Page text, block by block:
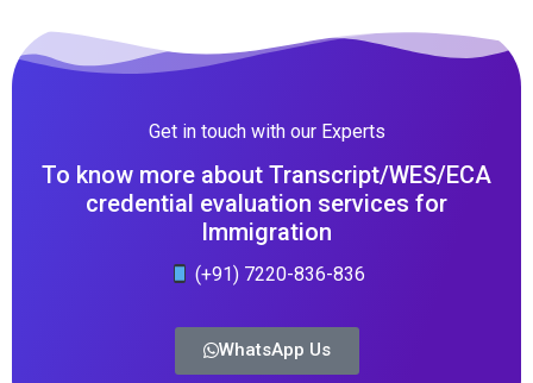
Get in touch with our Experts
To know more about Transcript/WES/ECA
credential evaluation services for
Immigration
(+91) 7220-836-836
WhatsApp Us